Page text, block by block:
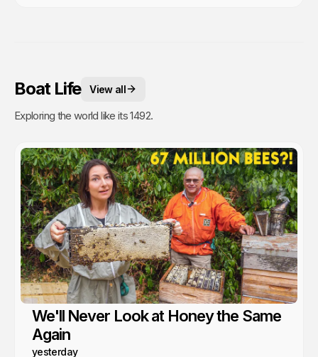
Boat Life View all
Exploring the world like its 1492.
We'll Never Look at Honey the Same
Again
yesterday